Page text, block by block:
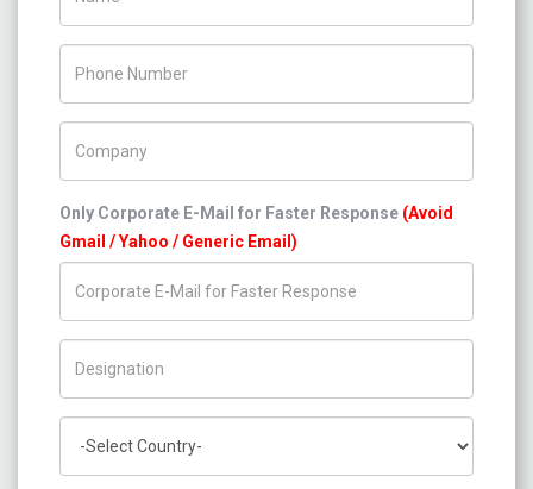
Only Corporate E-Mail for Faster Response (Avoid
Gmail / Yahoo / Generic Email)